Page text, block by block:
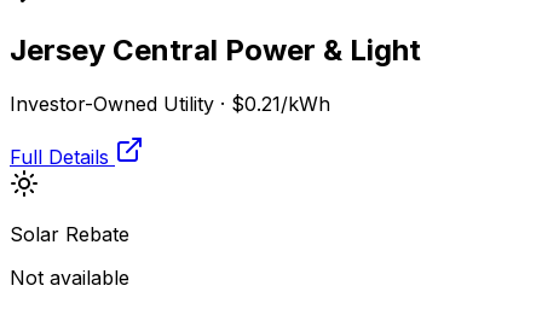
Jersey Central Power & Light
Investor-Owned Utility · $0.21/kWh
Full Details
Solar Rebate
Not available